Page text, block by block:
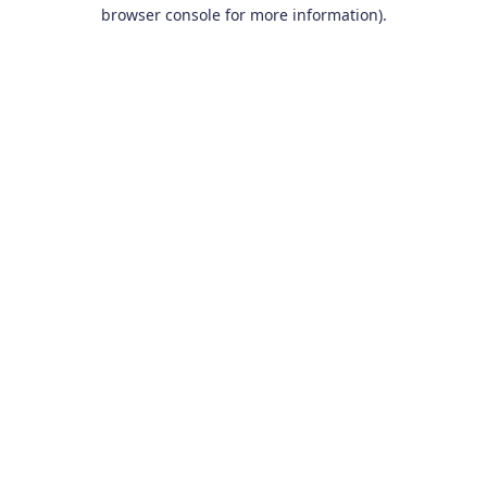
browser console for more information).